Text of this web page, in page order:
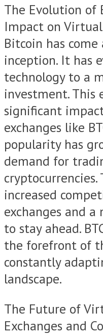
The Evolution of
Impact on
Bitcoin has
inception. It has
technology to a
investment. This
significant
exchanges like
popularity has
demand for
cryptocurrencies.
increased
exchanges and
to stay ahead.
the forefront of
constantly
landscape.
The Future of
Exchanges and